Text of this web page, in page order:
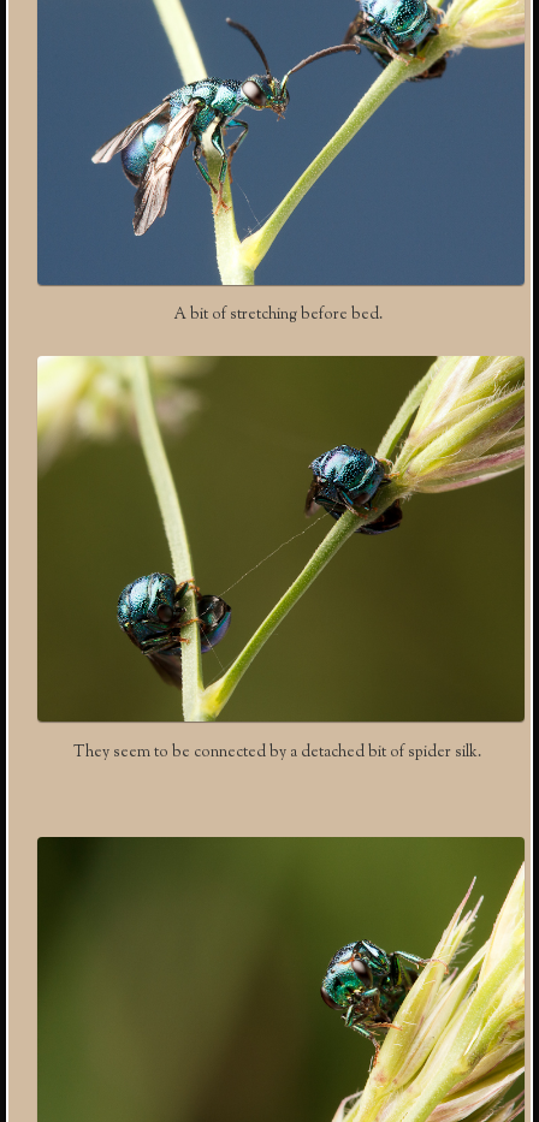
A bit of stretching before bed.
They seem to be connected by a detached bit of spider silk.